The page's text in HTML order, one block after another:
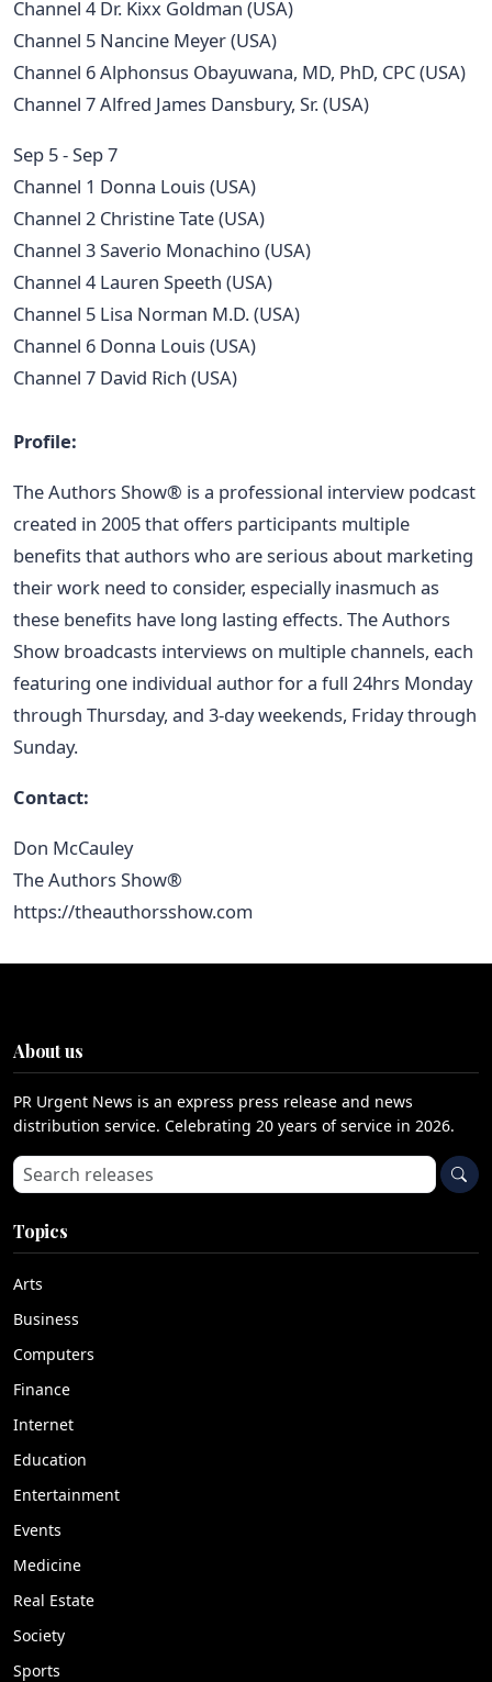
Channel 4 Dr. Kixx Goldman (USA)
Channel 5 Nancine Meyer (USA)
Channel 6 Alphonsus Obayuwana, MD, PhD, CPC (USA)
Channel 7 Alfred James Dansbury, Sr. (USA)
Sep 5 - Sep 7
Channel 1 Donna Louis (USA)
Channel 2 Christine Tate (USA)
Channel 3 Saverio Monachino (USA)
Channel 4 Lauren Speeth (USA)
Channel 5 Lisa Norman M.D. (USA)
Channel 6 Donna Louis (USA)
Channel 7 David Rich (USA)
Profile:
The Authors Show® is a professional interview podcast
created in 2005 that offers participants multiple
benefits that authors who are serious about marketing
their work need to consider, especially inasmuch as
these benefits have long lasting effects. The Authors
Show broadcasts interviews on multiple channels, each
featuring one individual author for a full 24hrs Monday
through Thursday, and 3-day weekends, Friday through
Sunday.
Contact:
Don McCauley
The Authors Show®
https://theauthorsshow.com
About us
PR Urgent News is an express press release and news
distribution service. Celebrating 20 years of service in 2026.
Search press releases
Topics
Arts
Business
Computers
Finance
Internet
Education
Entertainment
Events
Medicine
Real Estate
Society
Sports